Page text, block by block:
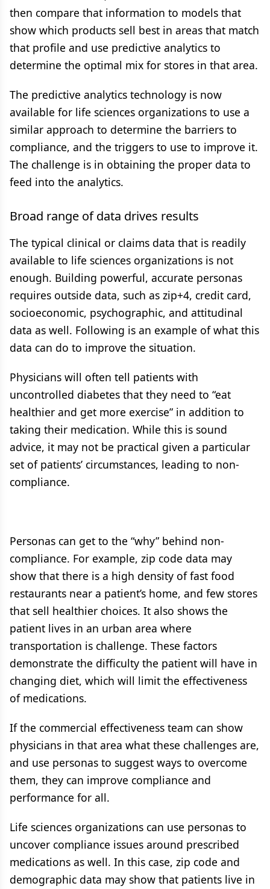
then compare that information to models that
show which products sell best in areas that match
that profile and use predictive analytics to
determine the optimal mix for stores in that area.
The predictive analytics technology is now
available for life sciences organizations to use a
similar approach to determine the barriers to
compliance, and the triggers to use to improve it.
The challenge is in obtaining the proper data to
feed into the analytics.
Broad range of data drives results
The typical clinical or claims data that is readily
available to life sciences organizations is not
enough. Building powerful, accurate personas
requires outside data, such as zip+4, credit card,
socioeconomic, psychographic, and attitudinal
data as well. Following is an example of what this
data can do to improve the situation.
Physicians will often tell patients with
uncontrolled diabetes that they need to “eat
healthier and get more exercise” in addition to
taking their medication. While this is sound
advice, it may not be practical given a particular
set of patients’ circumstances, leading to non-
compliance.
Personas can get to the “why” behind non-
compliance. For example, zip code data may
show that there is a high density of fast food
restaurants near a patient’s home, and few stores
that sell healthier choices. It also shows the
patient lives in an urban area where
transportation is challenge. These factors
demonstrate the difficulty the patient will have in
changing diet, which will limit the effectiveness
of medications.
If the commercial effectiveness team can show
physicians in that area what these challenges are,
and use personas to suggest ways to overcome
them, they can improve compliance and
performance for all.
Life sciences organizations can use personas to
uncover compliance issues around prescribed
medications as well. In this case, zip code and
demographic data may show that patients live in